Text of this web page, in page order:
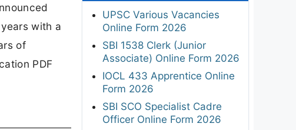
with a
of
PDF
UPSC Various Vacancies
Online Form 2026
SBI 1538 Clerk (Junior
Associate) Online Form 2026
IOCL 433 Apprentice Online
Form 2026
SBI SCO Specialist Cadre
Officer Online Form 2026